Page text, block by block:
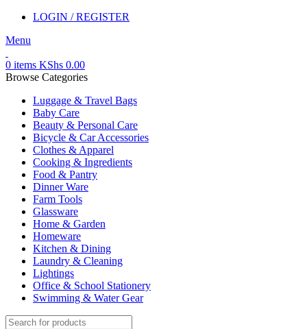
LOGIN / REGISTER
Menu
0 items KShs 0.00
Browse Categories
Luggage & Travel Bags
Baby Care
Beauty & Personal Care
Bicycle & Car Accessories
Clothes & Apparel
Cooking & Ingredients
Food & Pantry
Dinner Ware
Farm Tools
Glassware
Home & Garden
Homeware
Kitchen & Dining
Laundry & Cleaning
Lightings
Office & School Stationery
Swimming & Water Gear